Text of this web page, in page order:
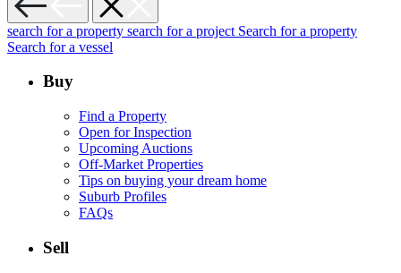
search for a property search for a project Search for a property
Search for a vessel
Buy
Find a Property
Open for Inspection
Upcoming Auctions
Off-Market Properties
Tips on buying your dream home
Suburb Profiles
FAQs
Sell